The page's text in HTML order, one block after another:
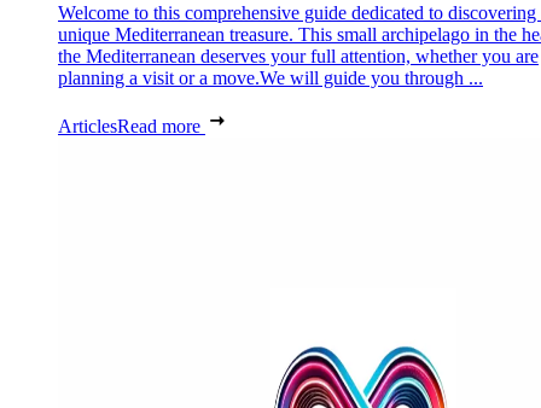
Welcome to this comprehensive guide dedicated to discovering
unique Mediterranean treasure. This small archipelago in the
the Mediterranean deserves your full attention, whether you are
planning a visit or a move.We will guide you through ...
ArticlesRead more